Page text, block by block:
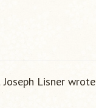
Lisner wrote